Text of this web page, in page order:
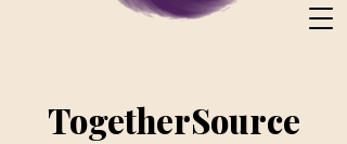
TogetherSource